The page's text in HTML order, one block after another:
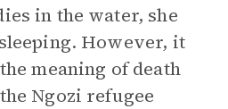
in the water, she
However, it
meaning of death
Ngozi refugee